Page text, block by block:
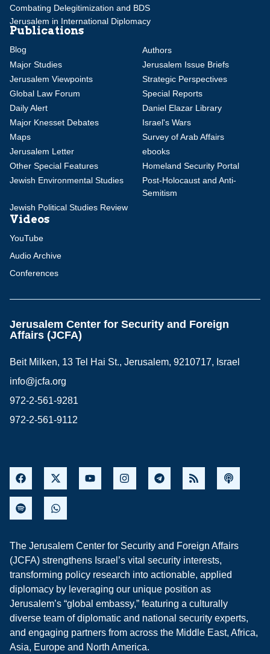
Combating Delegitimization and BDS
Jerusalem in International Diplomacy
Publications
Blog
Authors
Major Studies
Jerusalem Issue Briefs
Jerusalem Viewpoints
Strategic Perspectives
Global Law Forum
Special Reports
Daily Alert
Daniel Elazar Library
Major Knesset Debates
Israel's Wars
Maps
Survey of Arab Affairs
Jerusalem Letter
ebooks
Other Special Features
Homeland Security Portal
Jewish Environmental Studies
Post-Holocaust and Anti-
Semitism
Jewish Political Studies Review
Videos
YouTube
Audio Archive
Conferences
Jerusalem Center for Security and Foreign
Affairs (JCFA)
Beit Milken, 13 Tel Hai St., Jerusalem, 9210717, Israel
info@jcfa.org
972-2-561-9281
972-2-561-9112
The Jerusalem Center for Security and Foreign Affairs
(JCFA) strengthens Israel’s vital security interests,
transforming policy research into actionable, applied
diplomacy by leveraging our unique position as
Jerusalem’s “global embassy,” featuring a culturally
diverse team of diplomatic and national security experts,
and engaging partners from across the Middle East, Africa,
Asia, Europe and North America.